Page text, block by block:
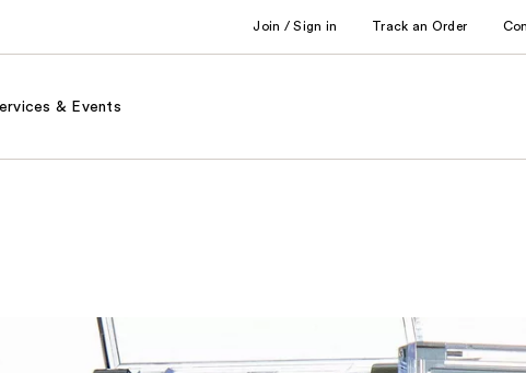
Join / Sign in Track an Order
& Events